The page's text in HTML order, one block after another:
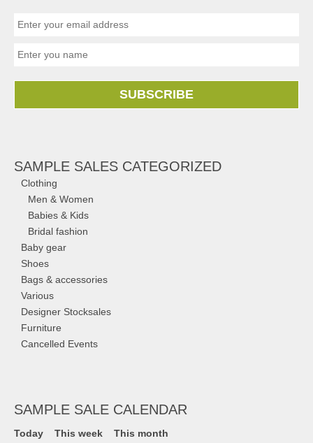
SUBSCRIBE
SAMPLE SALES CATEGORIZED
Clothing
Men & Women
Babies & Kids
Bridal fashion
Baby gear
Shoes
Bags & accessories
Various
Designer Stocksales
Furniture
Cancelled Events
SAMPLE SALE CALENDAR
Today This week This month